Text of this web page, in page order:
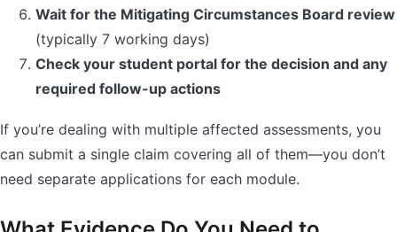
Wait for the Mitigating Circumstances Board review
(typically 7 working days)
Check your student portal for the decision and any
required follow-up actions
If you’re dealing with multiple affected assessments, you
can submit a single claim covering all of them—you don’t
need separate applications for each module.